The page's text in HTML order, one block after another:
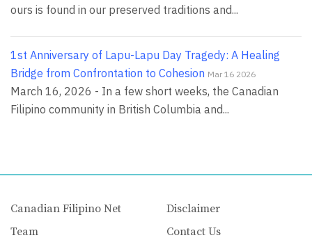
ours is found in our preserved traditions and...
1st Anniversary of Lapu-Lapu Day Tragedy: A Healing
Bridge from Confrontation to Cohesion Mar 16 2026
March 16, 2026 - In a few short weeks, the Canadian
Filipino community in British Columbia and...
Canadian Filipino Net
Team
Disclaimer
Contact Us